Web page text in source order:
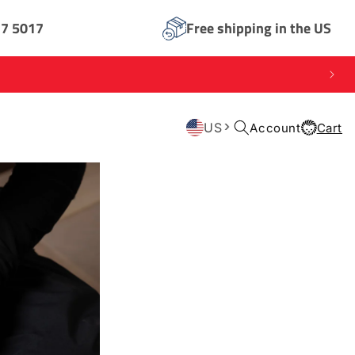
5017 Free shipping in the US
US Account
in
Cart
Cart